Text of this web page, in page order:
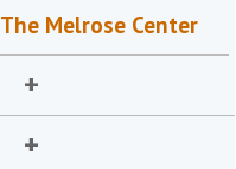
The Melrose Center